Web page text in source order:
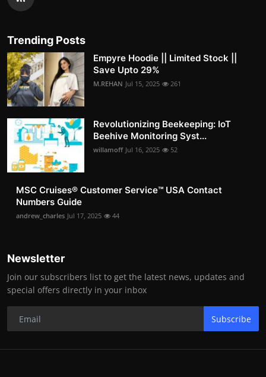
Trending Posts
Empyre Hoodie || Limited Stock ||
Save Upto 29%
M.REHAN Jul 15, 2025 261
Revolutionizing Beekeeping: IoT
Beehive Monitoring Syst...
willamoff Jul 16, 2025 52
MSC Cruises®️ Customer Service™️ USA Contact
Numbers Guide
andrew_charles Jul 17, 2025 44
Newsletter
Join our subscribers list to get the latest news, updates and
special offers directly in your inbox
Subscribe